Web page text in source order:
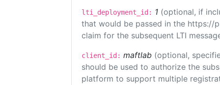
lti_deployment_id: 1 (optional, if
that would be passed in the https://
claim for the subsequent LTI
client_id: maftlab (optional,
should be used to authorize the
platform to support multiple